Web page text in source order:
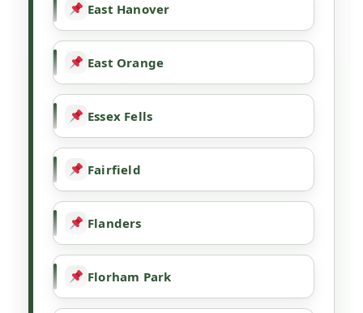
East Hanover
East Orange
Essex Fells
Fairfield
Flanders
Florham Park